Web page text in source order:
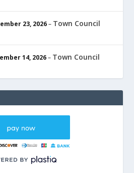
23, 2026– Town Council
14, 2026– Town Council